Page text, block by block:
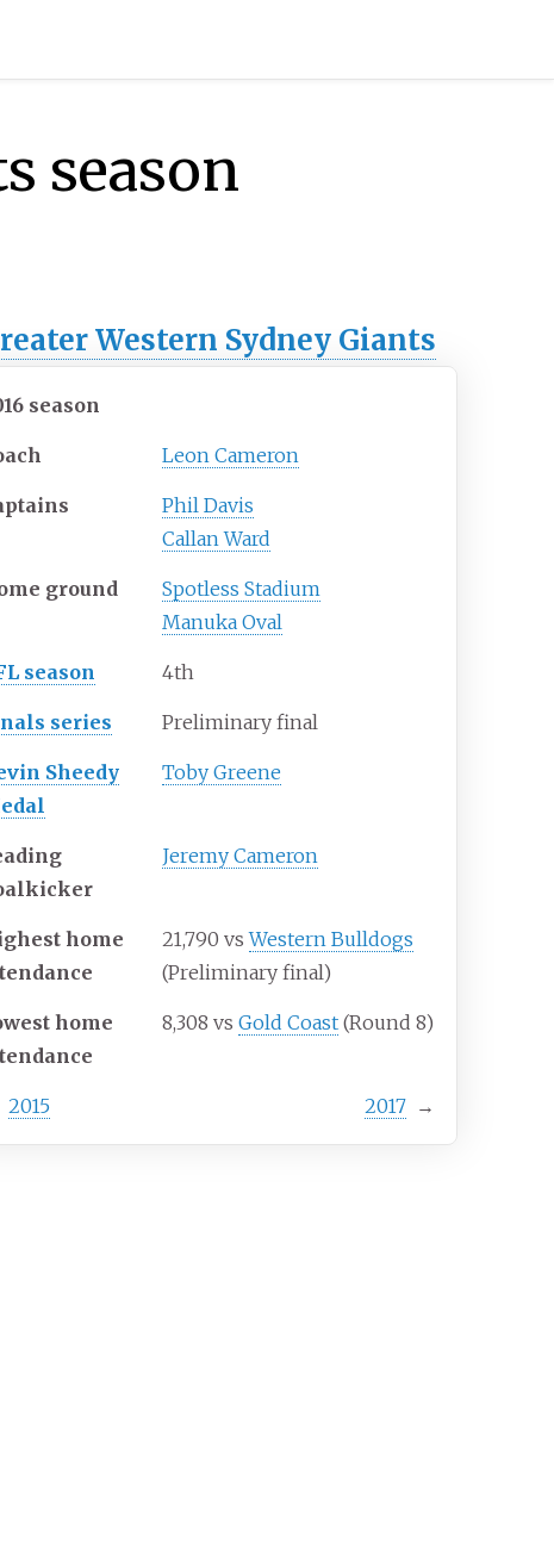
season
Western Sydney Giants
season
Leon Cameron
Phil Davis
Callan Ward
ground
Spotless Stadium
Manuka Oval
season 4th
series Preliminary final
Sheedy
Toby Greene
Jeremy Cameron
home
21,790 vsWestern Bulldogs
(Preliminary final)
home
8,308 vsGold Coast (Round 8)
2015 2017 →